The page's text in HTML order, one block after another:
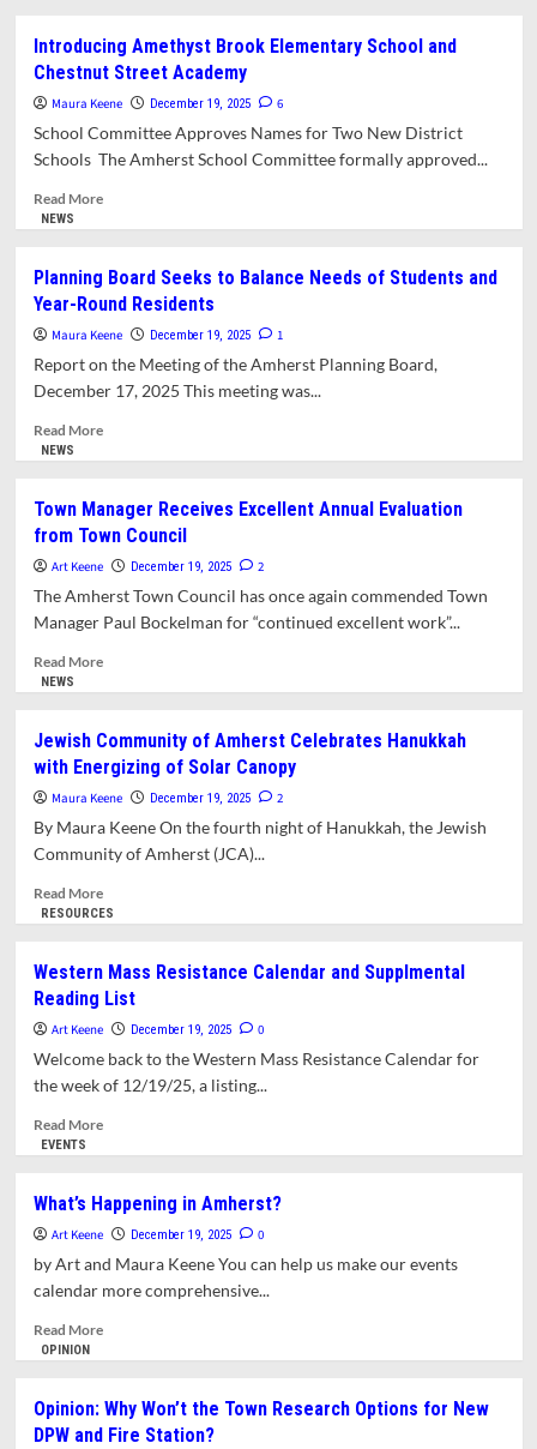
School
Committee
Considers
Keep
Elementary
Schools
Introducing Amethyst Brook Elementary School and
Chestnut Street Academy
Maura Keene December 19, 2025 6
School Committee Approves Names for Two New District
Schools The Amherst School Committee formally approved...
Read MoreRead
Amethyst
Brook
Elementary
Chestnut
NEWS
Planning Board Seeks to Balance Needs of Students and
Year-Round Residents
Maura Keene December 19, 2025 1
Report on the Meeting of the Amherst Planning Board,
December 17, 2025 This meeting was...
Read MoreRead
Board
Seeks
to
of
Residents
NEWS
Town Manager Receives Excellent Annual Evaluation
from Town Council
Art Keene December 19, 2025 2
The Amherst Town Council has once again commended Town
Manager Paul Bockelman for “continued excellent work”...
Read MoreRead
Manager
Receives
Excellent
from
Council
NEWS
Jewish Community of Amherst Celebrates Hanukkah
with Energizing of Solar Canopy
Maura Keene December 19, 2025 2
By Maura Keene On the fourth night of Hanukkah, the Jewish
Community of Amherst (JCA)...
Read MoreRead
more
Community
of
Amherst
with
RESOURCES
Western Mass Resistance Calendar and Supplmental
Reading List
Art Keene December 19, 2025 0
Welcome back to the Western Mass Resistance Calendar for
the week of 12/19/25, a listing...
Read MoreRead
Mass
Resistance
Calendar
Supplmental
Reading
EVENTS
What’s Happening in Amherst?
Art Keene December 19, 2025 0
by Art and Maura Keene You can help us make our events
calendar more comprehensive...
Read MoreRead
Happening
in
OPINION
Opinion: Why Won’t the Town Research Options for New
DPW and Fire Station?